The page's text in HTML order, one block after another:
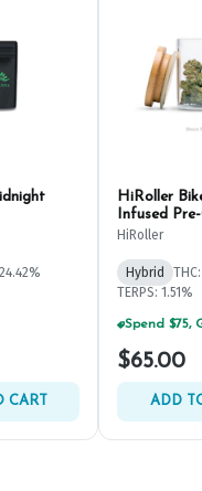
HiRoller
Infused
HiRoller
Hybrid
TERPS: 1.51%
$65.00
ADD